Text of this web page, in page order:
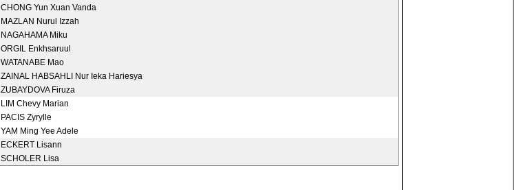
CHONG Yun Xuan Vanda
MAZLAN Nurul Izzah
NAGAHAMA Miku
ORGIL Enkhsaruul
WATANABE Mao
ZAINAL HABSAHLI Nur Ieka Hariesya
ZUBAYDOVA Firuza
LIM Chevy Marian
PACIS Zyrylle
YAM Ming Yee Adele
ECKERT Lisann
SCHOLER Lisa